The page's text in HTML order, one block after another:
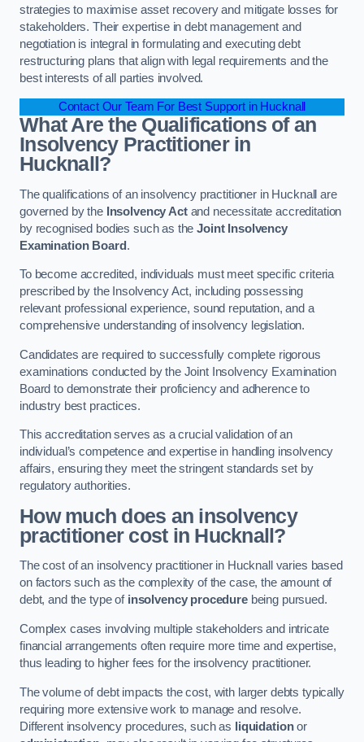
strategies to maximise asset recovery and mitigate losses for
stakeholders. Their expertise in debt management and
negotiation is integral in formulating and executing debt
restructuring plans that align with legal requirements and the
best interests of all parties involved.
Contact Our Team For Best Support in Hucknall
What Are the Qualifications of an
Insolvency Practitioner in
Hucknall?
The qualifications of an insolvency practitioner in Hucknall are
governed by the Insolvency Actand necessitate accreditation
by recognised bodies such as theJoint Insolvency
Examination Board .
To become accredited, individuals must meet specific criteria
prescribed by the Insolvency Act, including possessing
relevant professional experience, sound reputation, and a
comprehensive understanding of insolvency legislation.
Candidates are required to successfully complete rigorous
examinations conducted by the Joint Insolvency Examination
Board to demonstrate their proficiency and adherence to
industry best practices.
This accreditation serves as a crucial validation of an
individual’s competence and expertise in handling insolvency
affairs, ensuring they meet the stringent standards set by
regulatory authorities.
How much does an insolvency
practitioner cost in Hucknall?
The cost of an insolvency practitioner in Hucknall varies based
on factors such as the complexity of the case, the amount of
debt, and the type of insolvency procedurebeing pursued.
Complex cases involving multiple stakeholders and intricate
financial arrangements often require more time and expertise,
thus leading to higher fees for the insolvency practitioner.
The volume of debt impacts the cost, with larger debts typically
requiring more extensive work to manage and resolve.
Different insolvency procedures, such as liquidationor